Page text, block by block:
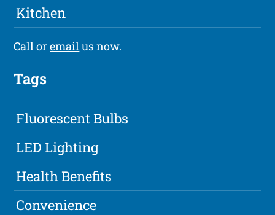
Kitchen
Call oremailus now.
Tags
Fluorescent Bulbs
LED Lighting
Health Benefits
Convenience